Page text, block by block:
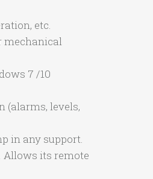
etc.
mechanical
7 /10
(alarms, levels,
in any support.
Allows its remote